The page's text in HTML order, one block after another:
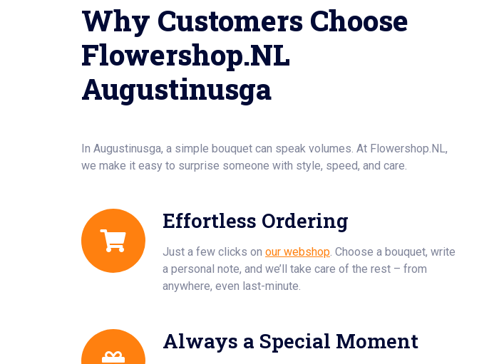
Why Customers Choose
Flowershop.NL
Augustinusga
In Augustinusga, a simple bouquet can speak volumes. At Flowershop.NL,
we make it easy to surprise someone with style, speed, and care.
Effortless Ordering
Just a few clicks on our webshop . Choose a bouquet, write
a personal note, and we’ll take care of the rest – from
anywhere, even last-minute.
Always a Special Moment